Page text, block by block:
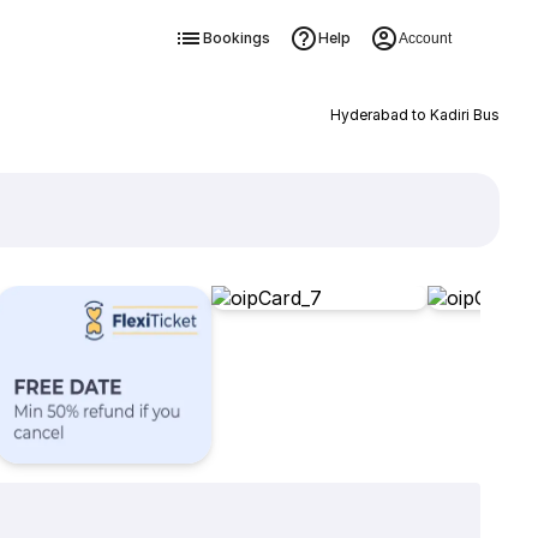
Bookings Help Account
Hyderabad to Kadiri Bus